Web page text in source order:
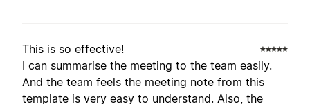
This is so effective!
I can summarise the meeting to the team easily.
And the team feels the meeting note from this
template is very easy to understand. Also, the